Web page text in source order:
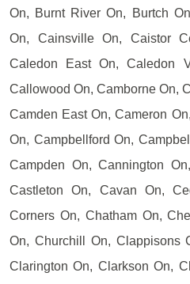
On, Burnt River On, Burtch
On, Cainsville On, Caistor
Caledon East On, Caledon
Callowood On, Camborne On,
Camden East On, Cameron
On, Campbellford On,
Campden On, Cannington
Castleton On, Cavan On,
Corners On, Chatham On,
On, Churchill On, Clappisons
Clarington On, Clarkson On,